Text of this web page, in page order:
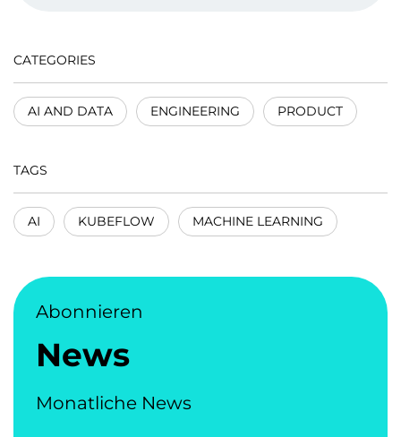
CATEGORIES
AI AND DATA ENGINEERING PRODUCT
TAGS
AI KUBEFLOW MACHINE LEARNING
Abonnieren
News
Monatliche News